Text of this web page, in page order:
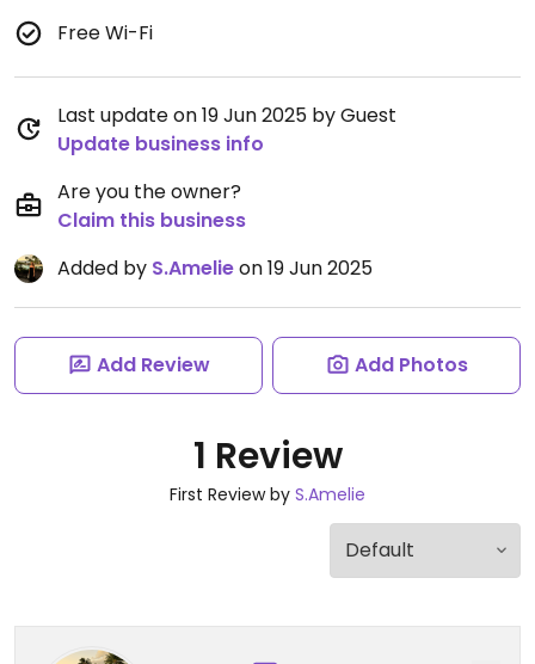
Free Wi-Fi
Last update on 19 Jun 2025 by Guest
Update business info
Are you the owner?
Claim this business
Added by S.Amelieon 19 Jun 2025
Add Review Add Photos
1 Review
First Review by S.Amelie